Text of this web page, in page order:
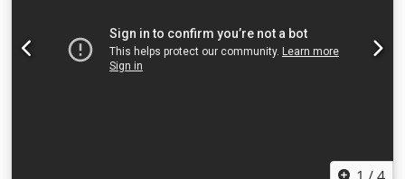
generator/grid replacement system for sale with the
following technical specifications: Condition: Used, fully
functional, inspected Engine: MTU 12V396 (used in ships,
operation) - Includes batteries - Includes diesel tank -